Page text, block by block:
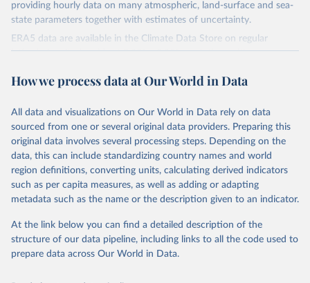
providing hourly data on many atmospheric, land-surface and sea-
state parameters together with estimates of uncertainty.
ERA5 data are available in the Climate Data Store on regular
latitude-longitude grids at 0.25° x 0.25° resolution, with
ERA5 is available from 1940 and continues to be extended forward
time
Initial release data, i.e., data no more than three months behind real
time, are called ERA5T.
Retrieved on
July 10, 2026
Retrieved from
https://cds.climate.copernicus.eu/datasets/
reanalysis-era5-single-levels-monthly-
Citation
This is the citation of the original data obtained from the source,
How we process data at Our World in Data
All data and visualizations on Our World in Data rely on data
sourced from one or several original data providers. Preparing this
original data involves several processing steps. Depending on the
data, this can include standardizing country names and world
region definitions, converting units, calculating derived indicators
such as per capita measures, as well as adding or adapting
metadata such as the name or the description given to an indicator.
At the link below you can find a detailed description of the
structure of our data pipeline, including links to all the code used to
prepare data across Our World in Data.